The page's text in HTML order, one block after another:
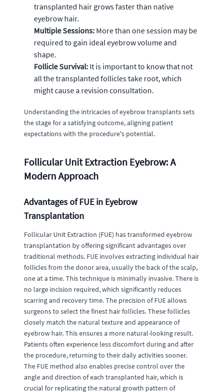
transplanted hair grows faster than native
eyebrow hair.
Multiple Sessions: More than one session may be
required to gain ideal eyebrow volume and
shape.
Follicle Survival: It is important to know that not
all the transplanted follicles take root, which
might cause a revision consultation.
Understanding the intricacies of eyebrow transplants sets
the stage for a satisfying outcome, aligning patient
expectations with the procedure's potential.
Follicular Unit Extraction Eyebrow: A
Modern Approach
Advantages of FUE in Eyebrow
Transplantation
Follicular Unit Extraction (FUE) has transformed eyebrow
transplantation by offering significant advantages over
traditional methods. FUE involves extracting individual hair
follicles from the donor area, usually the back of the scalp,
one at a time. This technique is minimally invasive. There is
no large incision required, which significantly reduces
scarring and recovery time. The precision of FUE allows
surgeons to select the finest hair follicles. These follicles
closely match the natural texture and appearance of
eyebrow hair. This ensures a more natural-looking result.
Patients often experience less discomfort during and after
the procedure, returning to their daily activities sooner.
The FUE method also enables precise control over the
angle and direction of each transplanted hair, which is
crucial for replicating the natural growth pattern of